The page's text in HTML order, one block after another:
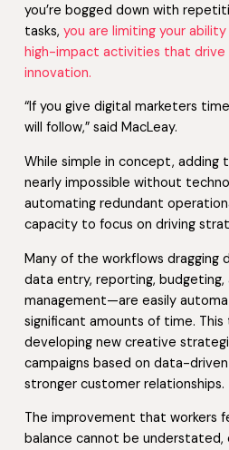
you’re bogged down with
tasks, you are limiting your
high-impact activities that drive
innovation.
“If you give digital marketers
will follow,” said MacLeay.
While simple in concept, adding
nearly impossible without
automating redundant
capacity to focus on driving
Many of the workflows
data entry, reporting, budgeting,
management—are easily
significant amounts of time.
developing new creative
campaigns based on data-
stronger customer relationships.
The improvement that workers
balance cannot be understated,